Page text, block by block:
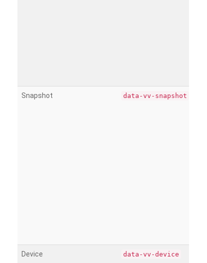
Snapshot data-vv-snapshot
Device data-vv-device